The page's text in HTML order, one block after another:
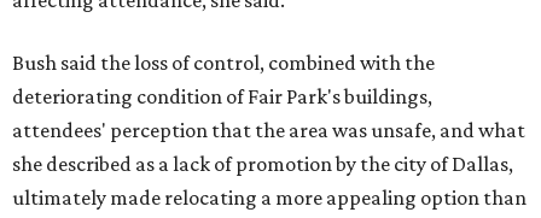
Bush said the loss of control, combined with the
deteriorating condition of Fair Park's buildings,
attendees' perception that the area was unsafe, and what
she described as a lack of promotion by the city of Dallas,
ultimately made relocating a more appealing option than